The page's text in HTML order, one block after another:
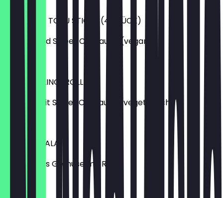
FRITTIERTE TOFU STICKS (4 STÜCK)
mit Reis und Sweet Chilisauce (vegan)
€4.99
MINI FRÜHLINGSROLLEN
10 Stück mit Sweet Chilisauce (vegetarisch)
€6.50
KIM-CHI-SALAT
eingelegtes Gemüse mit Reis
€7.50